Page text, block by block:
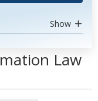
Show
Law